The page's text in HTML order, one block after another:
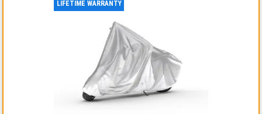
LIFETIME WARRANTY